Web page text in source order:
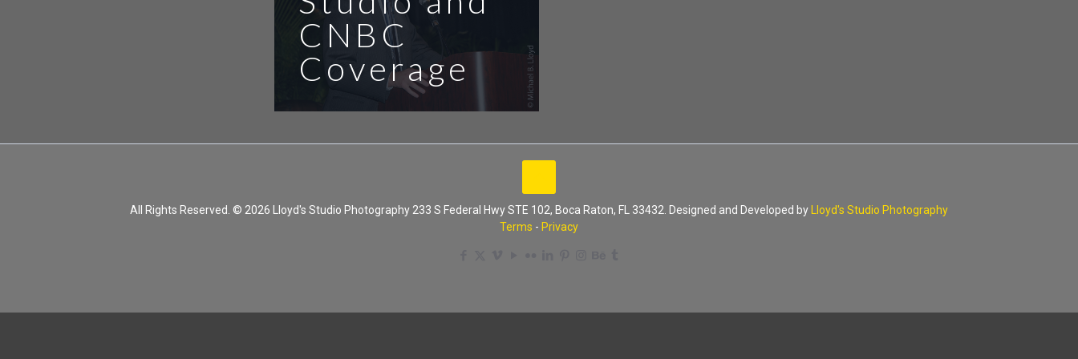
CNBC
Coverage
All Rights Reserved. © 2026 Lloyd's Studio Photography 233 S Federal Hwy STE 102, Boca Raton, FL 33432. Designed and Developed by
Lloyd's Studio Photography
Terms - Privacy